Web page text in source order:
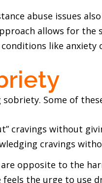
abuse issues
allows for the
like anxiety
Some of
cravings without
cravings
opposite to the
the urge to use